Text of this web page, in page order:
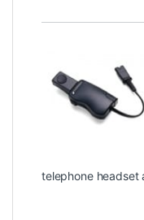
telephone headset